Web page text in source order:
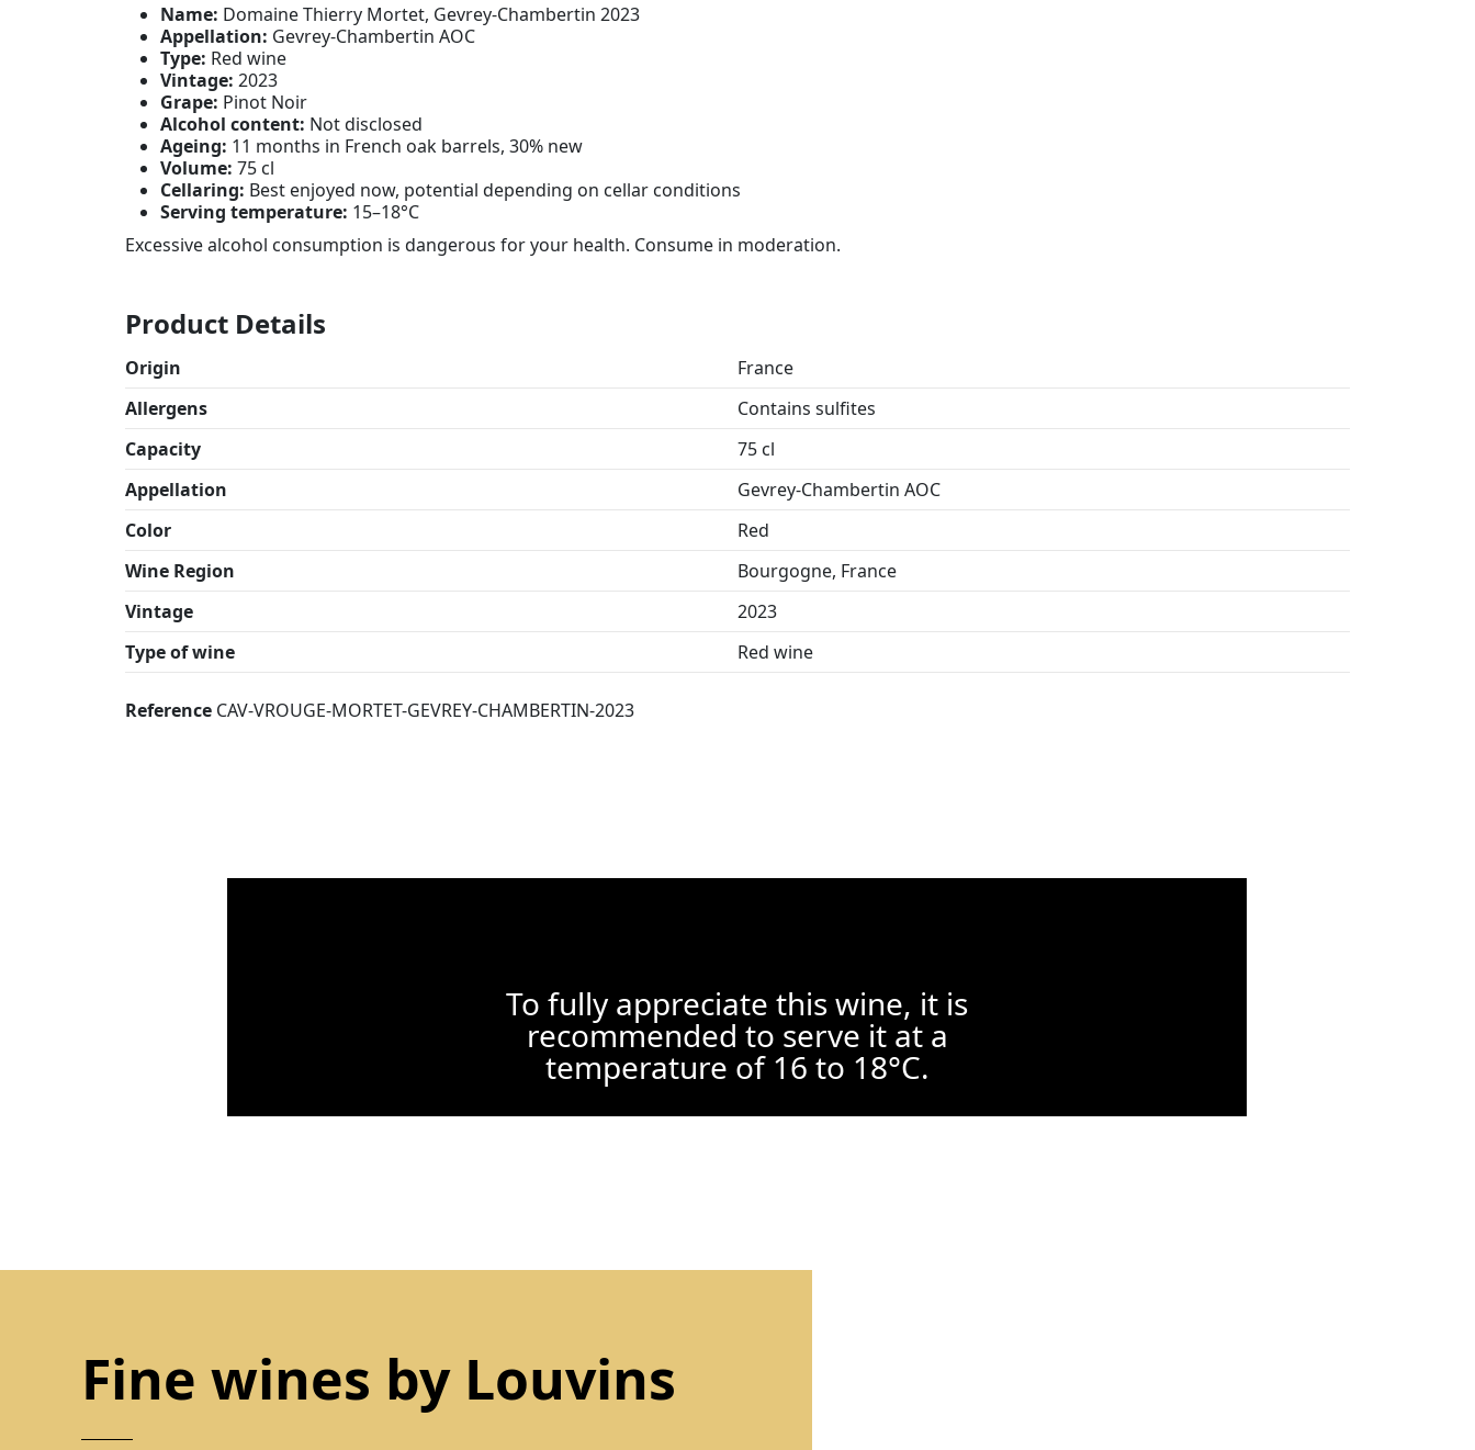
Name: Domaine Thierry Mortet, Gevrey-Chambertin 2023
Appellation: Gevrey-Chambertin AOC
Type: Red wine
Vintage: 2023
Grape: Pinot Noir
Alcohol content: Not disclosed
Ageing: 11 months in French oak barrels, 30% new
Volume: 75 cl
Cellaring: Best enjoyed now, potential depending on cellar conditions
Serving temperature: 15–18°C
Excessive alcohol consumption is dangerous for your health. Consume in moderation.
Product Details
Origin
France
Allergens
Contains sulfites
Capacity
75 cl
Appellation
Gevrey-Chambertin AOC
Color
Red
Wine Region
Bourgogne, France
Vintage
2023
Type of wine
Red wine
Reference CAV-VROUGE-MORTET-GEVREY-CHAMBERTIN-2023
To fully appreciate this wine, it is
recommended to serve it at a
temperature of 16 to 18°C.
Fine wines by Louvins